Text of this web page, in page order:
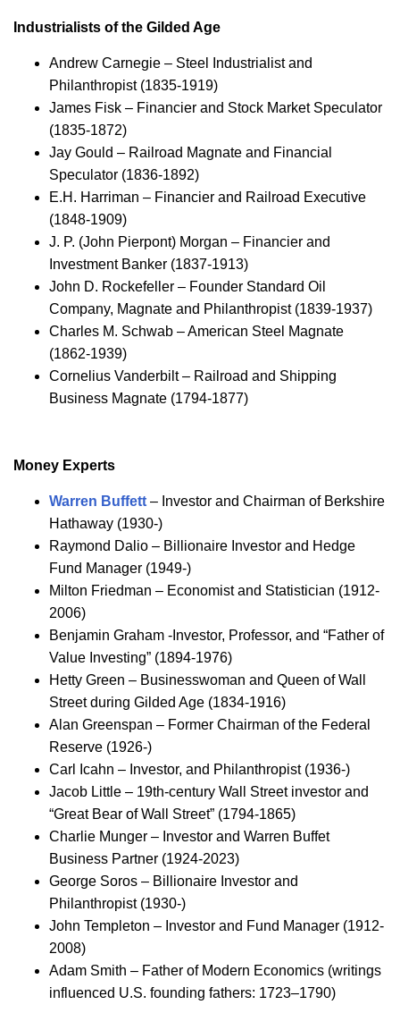
Industrialists of the Gilded Age
Andrew Carnegie – Steel Industrialist and
Philanthropist (1835-1919)
James Fisk – Financier and Stock Market Speculator
(1835-1872)
Jay Gould – Railroad Magnate and Financial
Speculator (1836-1892)
E.H. Harriman – Financier and Railroad Executive
(1848-1909)
J. P. (John Pierpont) Morgan – Financier and
Investment Banker (1837-1913)
John D. Rockefeller – Founder Standard Oil
Company, Magnate and Philanthropist (1839-1937)
Charles M. Schwab – American Steel Magnate
(1862-1939)
Cornelius Vanderbilt – Railroad and Shipping
Business Magnate (1794-1877)
Money Experts
Warren Buffett – Investor and Chairman of Berkshire
Hathaway (1930-)
Raymond Dalio – Billionaire Investor and Hedge
Fund Manager (1949-)
Milton Friedman – Economist and Statistician (1912-
2006)
Benjamin Graham -Investor, Professor, and “Father of
Value Investing” (1894-1976)
Hetty Green – Businesswoman and Queen of Wall
Street during Gilded Age (1834-1916)
Alan Greenspan – Former Chairman of the Federal
Reserve (1926-)
Carl Icahn – Investor, and Philanthropist (1936-)
Jacob Little – 19th-century Wall Street investor and
“Great Bear of Wall Street” (1794-1865)
Charlie Munger – Investor and Warren Buffet
Business Partner (1924-2023)
George Soros – Billionaire Investor and
Philanthropist (1930-)
John Templeton – Investor and Fund Manager (1912-
2008)
Adam Smith – Father of Modern Economics (writings
influenced U.S. founding fathers: 1723–1790)